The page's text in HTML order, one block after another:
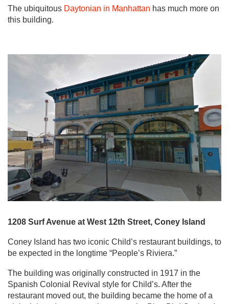
The ubiquitous Daytonian in Manhattan has much more on
this building.
1208 Surf Avenue at West 12th Street, Coney Island
Coney Island has two iconic Child’s restaurant buildings, to
be expected in the longtime “People’s Riviera.”
The building was originally constructed in 1917 in the
Spanish Colonial Revival style for Child’s. After the
restaurant moved out, the building became the home of a